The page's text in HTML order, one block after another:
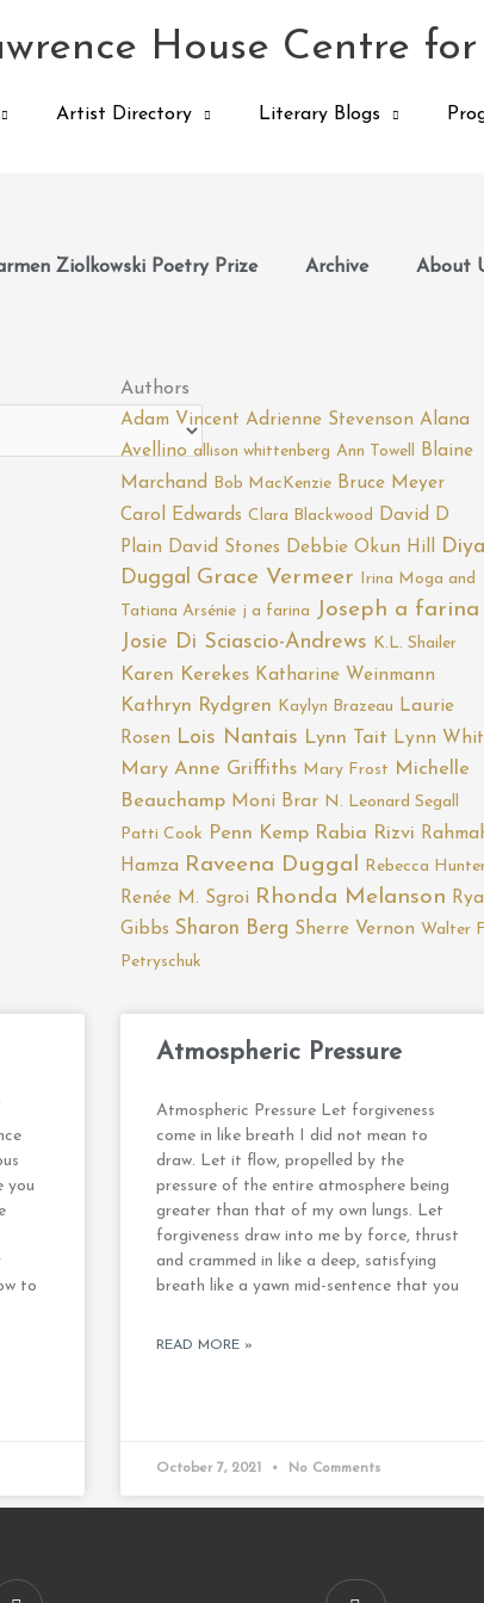
House Centre
Artist Directory Literary Blogs
Ziolkowski Poetry Prize Archive About
Authors
Adam Vincent Adrienne Stevenson Alana
Avellino allison whittenberg Ann Towell Blaine
Marchand Bob MacKenzie Bruce Meyer
Carol Edwards Clara Blackwood David D
Plain David Stones Debbie Okun Hill Diya
Duggal Grace Vermeer Irina Moga and
Tatiana Arsénie j a farina Joseph a farina
Josie Di Sciascio-Andrews K.L. Shailer
Karen Kerekes Katharine Weinmann
Kathryn Rydgren Kaylyn Brazeau Laurie
Rosen Lois Nantais Lynn Tait Lynn
Mary Anne Griffiths Mary Frost Michelle
Beauchamp Moni Brar N. Leonard Segall
Patti Cook Penn Kemp Rabia Rizvi
Hamza Raveena Duggal Rebecca
Renée M. Sgroi Rhonda Melanson
Gibbs Sharon Berg Sherre Vernon Walter
Petryschuk
you
to
Atmospheric Pressure
Atmospheric Pressure Let forgiveness
come in like breath I did not mean to
draw. Let it flow, propelled by the
pressure of the entire atmosphere being
greater than that of my own lungs. Let
forgiveness draw into me by force, thrust
and crammed in like a deep, satisfying
breath like a yawn mid-sentence that you
READ MORE »
October 7, 2021 No Comments